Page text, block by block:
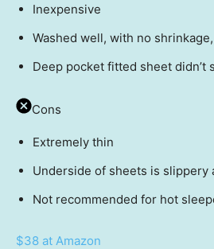
Inexpensive
Washed well, with no
Deep pocket fitted sheet didn’t
Cons
Extremely thin
Underside of sheets is slippery
Not recommended for hot
$38 at Amazon